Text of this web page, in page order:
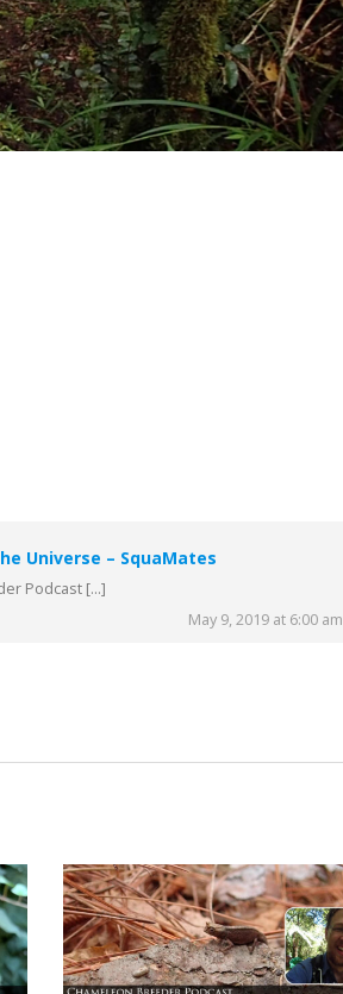
Universe – SquaMates
Podcast […]
May 9, 2019 at 6:00 am